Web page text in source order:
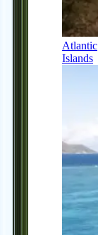
Atlantic
Islands